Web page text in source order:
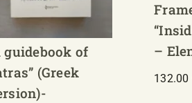
guidebook of
(Greek
–
132.00